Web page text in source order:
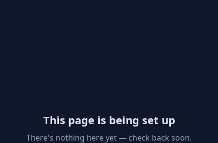
This page is being set up
There's nothing here yet — check back soon.